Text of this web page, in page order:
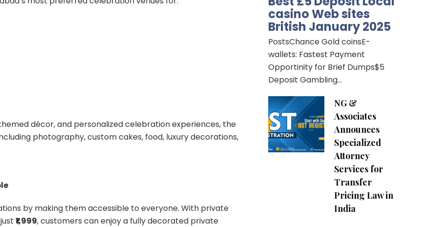
décor, and personalized celebration experiences, the
photography, custom cakes, food, luxury decorations,
by making them accessible to everyone. With private
₹1,999, customers can enjoy a fully decorated private
casino Web sites
British January 2025
PostsChance Gold coinsE-
wallets: Fastest Payment
Opportinity for Brief Dumps$5
Deposit Gambling…
NG &
Associates
Announces
Specialized
Attorney
Services for
Transfer
Pricing Law in
India